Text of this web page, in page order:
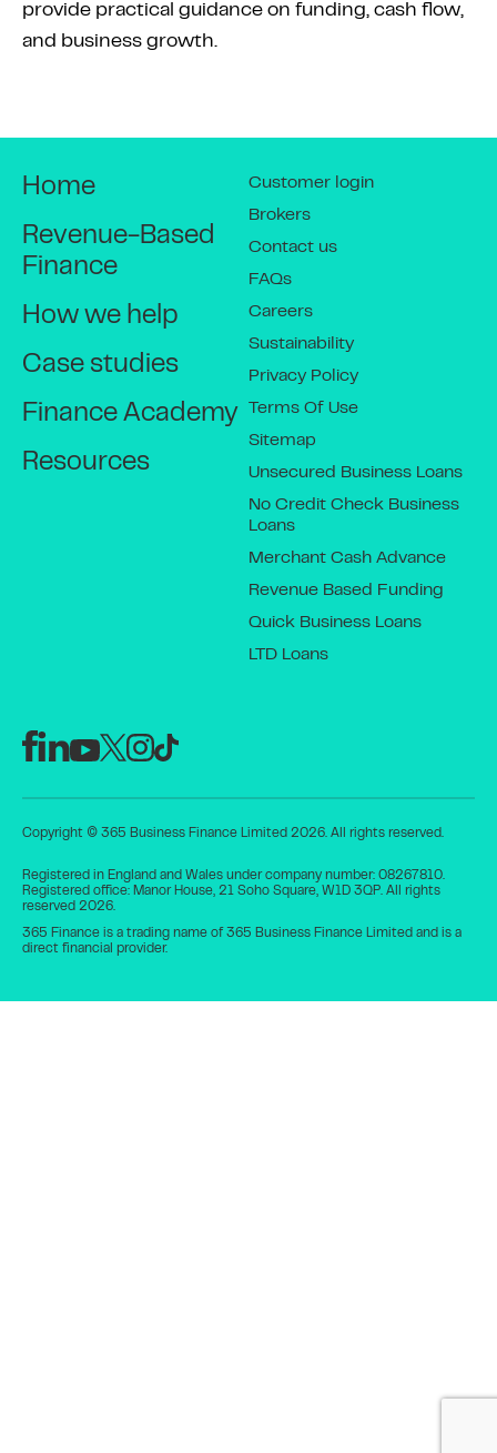
provide practical guidance on funding, cash flow,
and business growth.
Home
Revenue-Based
Finance
How we help
Case studies
Finance Academy
Resources
Customer login
Brokers
Contact us
FAQs
Careers
Sustainability
Privacy Policy
Terms Of Use
Sitemap
Unsecured Business Loans
No Credit Check Business
Loans
Merchant Cash Advance
Revenue Based Funding
Quick Business Loans
LTD Loans
Copyright © 365 Business Finance Limited 2026. All rights reserved.
Registered in England and Wales under company number: 08267810.
Registered office: Manor House, 21 Soho Square, W1D 3QP. All rights
reserved 2026.
365 Finance is a trading name of 365 Business Finance Limited and is a
direct financial provider.